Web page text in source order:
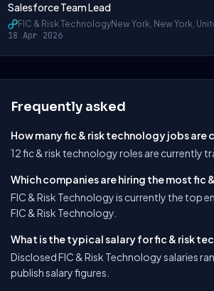
Salesforce Team Lead
FIC & Risk TechnologyNew York, New York,
18 Apr 2026
Frequently asked
How many fic & risk technology jobs are
12 fic & risk technology roles are currently
Which companies are hiring the most fic
FIC & Risk Technology is currently the top
FIC & Risk Technology.
What is the typical salary for fic & risk
Disclosed FIC & Risk Technology salaries
publish salary figures.